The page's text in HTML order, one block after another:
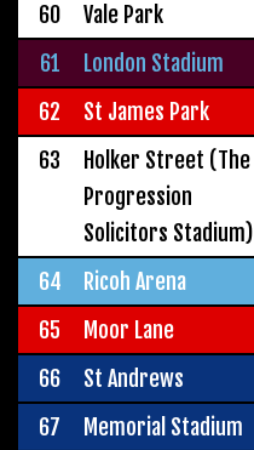
60
Vale Park
61
London Stadium
62
St James Park
63
Holker Street (The
Progression
Solicitors Stadium)
64 Ricoh Arena
65
Moor Lane
66
St Andrews
67
Memorial Stadium